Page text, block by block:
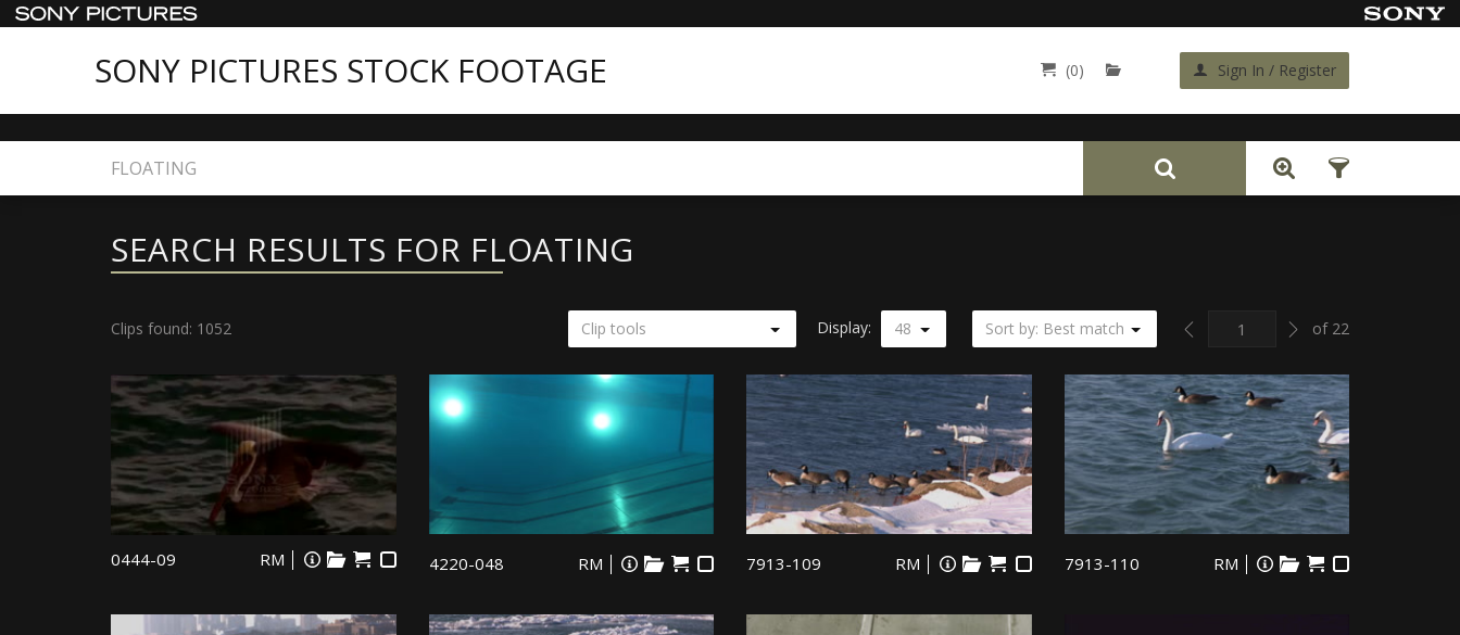
SONY PICTURES STOCK FOOTAGE (0) Sign In / Register
Home Search Back
SEARCH RESULTS FOR FLOATING
Clips found: 1052 Clip tools Display: 48 Sort by: Best match Previous Nextof 22
0444-09 RM 4220-048 RM 7913-109 RM 7913-110 RM